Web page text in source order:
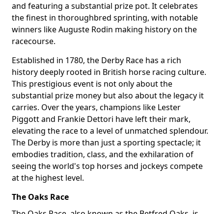
and featuring a substantial prize pot. It celebrates
the finest in thoroughbred sprinting, with notable
winners like Auguste Rodin making history on the
racecourse.
Established in 1780, the Derby Race has a rich
history deeply rooted in British horse racing culture.
This prestigious event is not only about the
substantial prize money but also about the legacy it
carries. Over the years, champions like Lester
Piggott and Frankie Dettori have left their mark,
elevating the race to a level of unmatched splendour.
The Derby is more than just a sporting spectacle; it
embodies tradition, class, and the exhilaration of
seeing the world's top horses and jockeys compete
at the highest level.
The Oaks Race